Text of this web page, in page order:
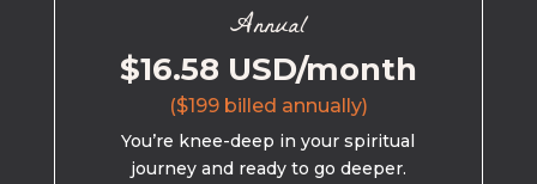
Annual
$16.58 USD/month
($199 billed annually)
You’re knee-deep in your spiritual
journey and ready to go deeper.